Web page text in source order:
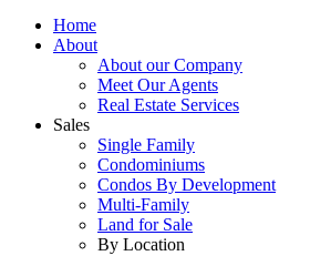
Home
About
About our Company
Meet Our Agents
Real Estate Services
Sales
Single Family
Condominiums
Condos By Development
Multi-Family
Land for Sale
By Location